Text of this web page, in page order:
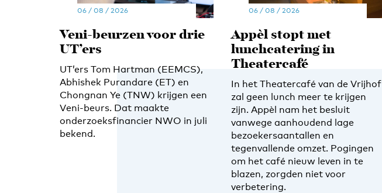
06 / 08 / 2026
Veni-beurzen voor drie
UT’ers
UT’ers Tom Hartman (EEMCS),
Abhishek Purandare (ET) en
Chongnan Ye (TNW) krijgen een
Veni-beurs. Dat maakte
onderzoeksfinancier NWO in juli
bekend.
06 / 08 / 2026
Appèl stopt met
lunchcatering in
Theatercafé
In het Theatercafé van de Vrijhof
zal geen lunch meer te krijgen
zijn. Appèl nam het besluit
vanwege aanhoudend lage
bezoekersaantallen en
tegenvallende omzet. Pogingen
om het café nieuw leven in te
blazen, zorgden niet voor
verbetering.